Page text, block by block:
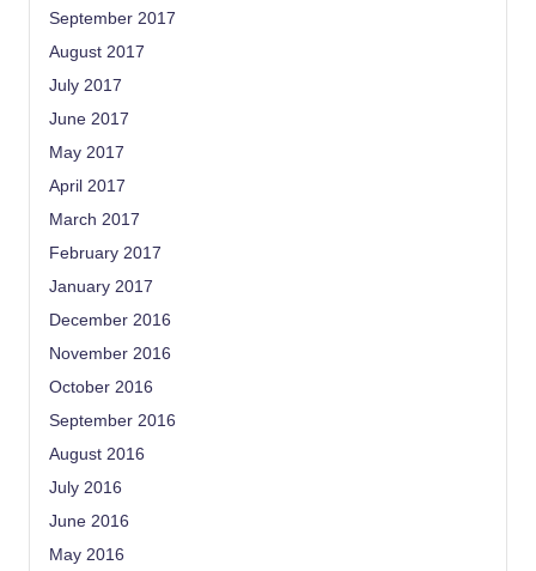
September 2017
August 2017
July 2017
June 2017
May 2017
April 2017
March 2017
February 2017
January 2017
December 2016
November 2016
October 2016
September 2016
August 2016
July 2016
June 2016
May 2016